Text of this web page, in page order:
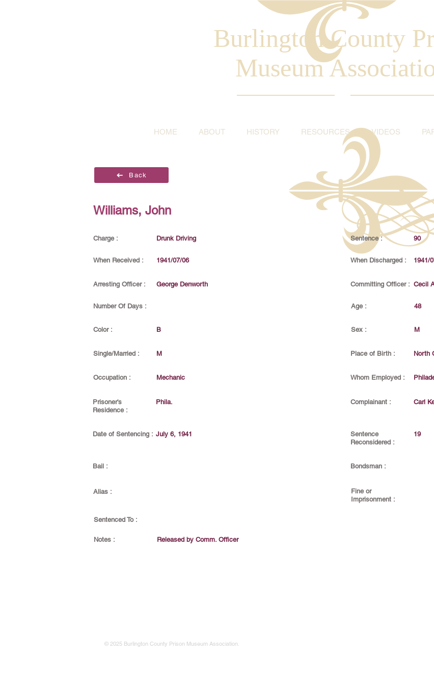
Burlington County
Museum
HOME ABOUT HISTORY RESOURCES VIDEOS
Back
Williams, John
Charge : Drunk Driving Sentence : 90
When Received : 1941/07/06 When Discharged : 1941/
Arresting Officer : George Denworth Committing Officer : Cecil
Number Of Days : Age : 48
Color : B Sex : M
Single/Married : M Place of Birth : North
Occupation : Mechanic Whom Employed :
Prisoner's
Residence :
Phila. Complainant : Carl
Date of Sentencing : July 6, 1941
Sentence
Reconsidered :
19
Bail : Bondsman :
Alias :
Fine or
Imprisonment :
Sentenced To :
Notes : Released by Comm. Officer
© 2025 Burlington County Prison Museum Association.